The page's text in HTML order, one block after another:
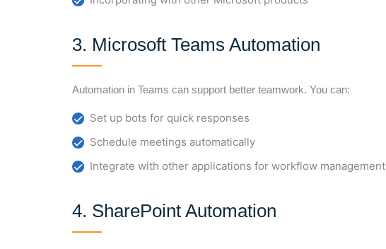
3. Microsoft Teams Automation
Automation in Teams can support better teamwork. You can:
Set up bots for quick responses
Schedule meetings automatically
Integrate with other applications for workflow management
4. SharePoint Automation